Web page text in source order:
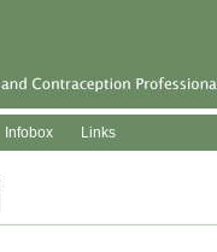
Infobox Links